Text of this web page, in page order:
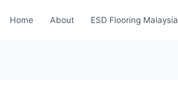
Home About ESD Flooring Malaysia